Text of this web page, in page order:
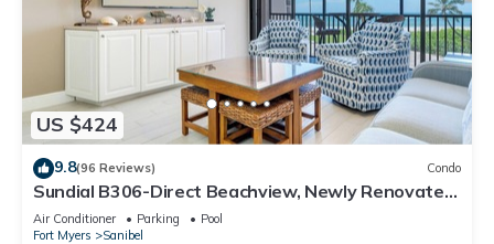
US $424
9.8(96 Reviews) Condo
Sundial B306-Direct Beachview, Newly Renovated,
Steps to Beach
Air Conditioner Parking
Pool
Fort Myers
Sanibel